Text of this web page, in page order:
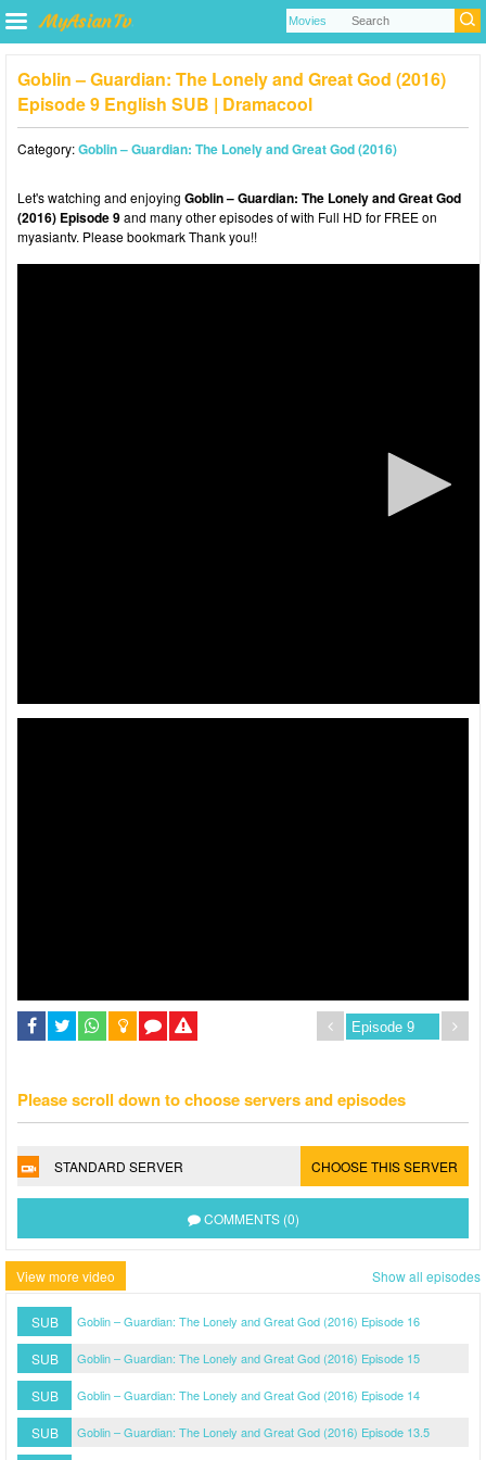
Goblin – Guardian: The Lonely and Great God (2016)
Episode 9 English SUB | Dramacool
Category:Goblin – Guardian: The Lonely and Great God (2016)
Let's watching and enjoying Goblin – Guardian: The Lonely and Great God
(2016) Episode 9and many other episodes of with Full HD for FREE on
myasiantv. Please bookmark Thank you!!
Please scroll down to choose servers and episodes
STANDARD SERVER CHOOSE THIS SERVER
COMMENTS (0)
View more video Show all episodes
SUB Goblin – Guardian: The Lonely and Great God (2016) Episode 16
SUB Goblin – Guardian: The Lonely and Great God (2016) Episode 15
SUB Goblin – Guardian: The Lonely and Great God (2016) Episode 14
SUB Goblin – Guardian: The Lonely and Great God (2016) Episode 13.5